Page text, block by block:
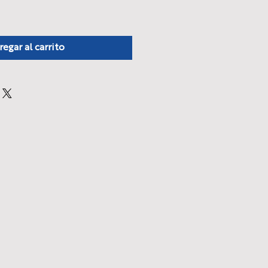
al carrito